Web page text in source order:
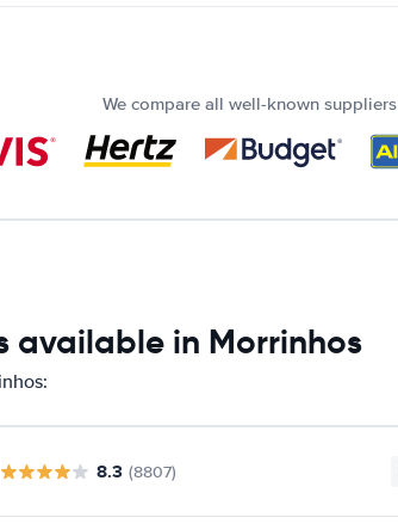
We compare all well-known suppliers
available in Morrinhos
8.3 (8807)